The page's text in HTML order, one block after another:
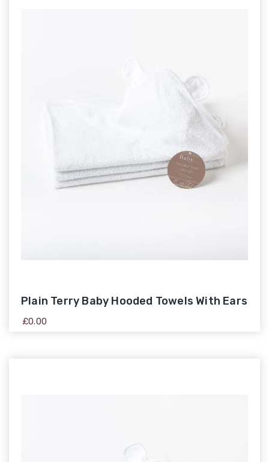
Plain Terry Baby Hooded Towels With Ears
£0.00